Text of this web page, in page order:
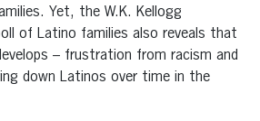
Yet, the W.K. Kellogg
of Latino families also reveals that
– frustration from racism and
down Latinos over time in the